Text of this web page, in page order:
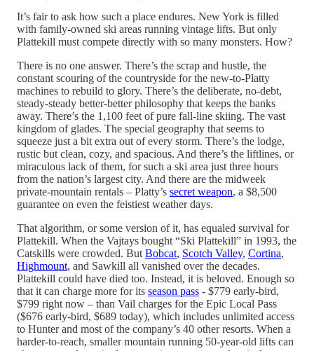
It’s fair to ask how such a place endures. New York is filled
with family-owned ski areas running vintage lifts. But only
Plattekill must compete directly with so many monsters. How?
There is no one answer. There’s the scrap and hustle, the
constant scouring of the countryside for the new-to-Platty
machines to rebuild to glory. There’s the deliberate, no-debt,
steady-steady better-better philosophy that keeps the banks
away. There’s the 1,100 feet of pure fall-line skiing. The vast
kingdom of glades. The special geography that seems to
squeeze just a bit extra out of every storm. There’s the lodge,
rustic but clean, cozy, and spacious. And there’s the liftlines, or
miraculous lack of them, for such a ski area just three hours
from the nation’s largest city. And there are the midweek
private-mountain rentals – Platty’s secret weapon, a $8,500
guarantee on even the feistiest weather days.
That algorithm, or some version of it, has equaled survival for
Plattekill. When the Vajtays bought “Ski Plattekill” in 1993, the
Catskills were crowded. But Bobcat, Scotch Valley, Cortina,
Highmount, and Sawkill all vanished over the decades.
Plattekill could have died too. Instead, it is beloved. Enough so
that it can charge more for its season pass - $779 early-bird,
$799 right now – than Vail charges for the Epic Local Pass
($676 early-bird, $689 today), which includes unlimited access
to Hunter and most of the company’s 40 other resorts. When a
harder-to-reach, smaller mountain running 50-year-old lifts can